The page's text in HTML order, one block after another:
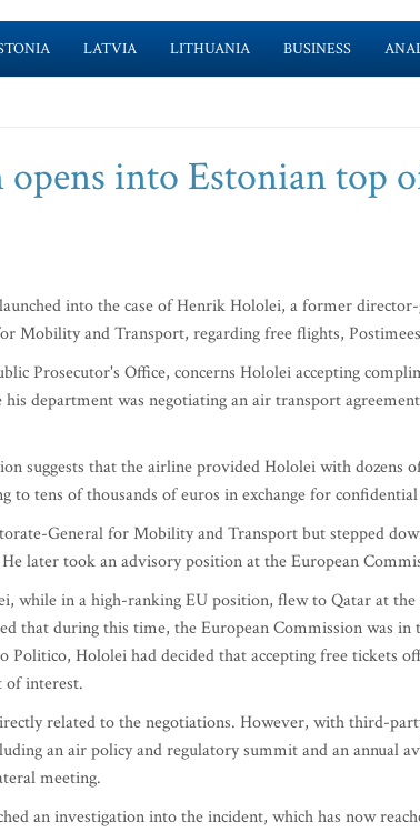
LATVIA LITHUANIA BUSINESS
into Estonian top
into the case of Henrik Hololei, a former
Mobility and Transport, regarding free flights,
Prosecutor's Office, concerns Hololei accepting
department was negotiating an air transport
suggests that the airline provided Hololei with dozens
to tens of thousands of euros in exchange for
General for Mobility and Transport but stepped
later took an advisory position at the European
while in a high-ranking EU position, flew to Qatar at the
that during this time, the European Commission was in
Hololei had decided that accepting free tickets
of interest.
related to the negotiations. However, with third-
an air policy and regulatory summit and an annual
meeting.
an investigation into the incident, which has now